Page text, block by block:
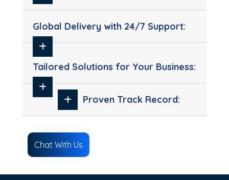
Global Delivery with 24/7 Support:
Tailored Solutions for Your Business:
Proven Track Record:
Chat With Us